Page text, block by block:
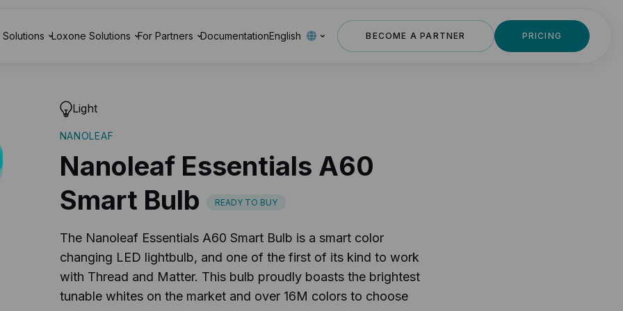
Solutions Loxone Solutions For Partners DocumentationEnglish BECOME A PARTNER PRICING
Light
NANOLEAF
Nanoleaf Essentials A60
Smart Bulb
READY TO BUY
The Nanoleaf Essentials A60 Smart Bulb is a smart color
changing LED lightbulb, and one of the first of its kind to work
with Thread and Matter. This bulb proudly boasts the brightest
tunable whites on the market and over 16M colors to choose